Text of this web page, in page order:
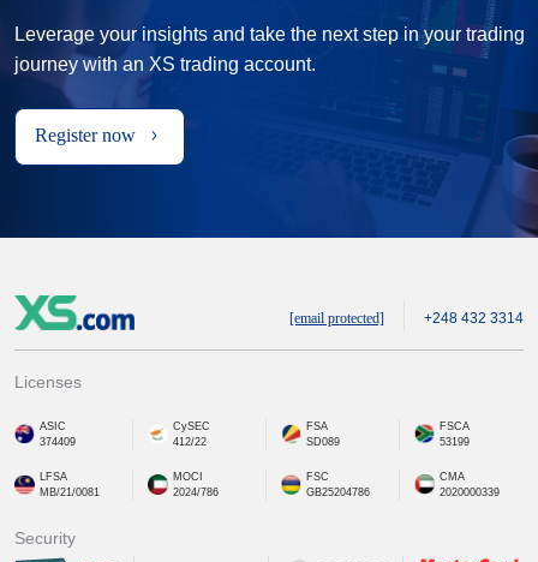
Leverage your insights and take the next step in your trading
journey with an XS trading account.
Register now
[email protected] +248 432 3314
Licenses
ASIC
374409
CySEC
412/22
FSA
SD089
FSCA
53199
LFSA
MB/21/0081
MOCI
2024/786
FSC
GB25204786
CMA
2020000339
Security